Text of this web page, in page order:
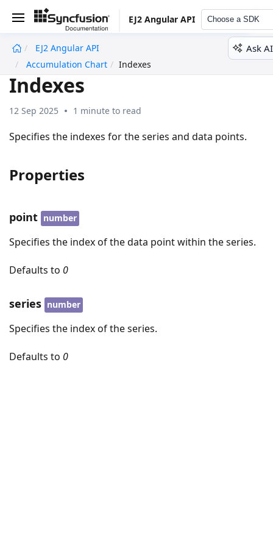
EJ2 Angular API Choose a SDK
EJ2 Angular API
Accumulation Chart
Indexes
Ask AI
Indexes
12 Sep 2025 1 minute to read
Specifies the indexes for the series and data points.
Properties
point number
Specifies the index of the data point within the series.
Defaults to 0
series number
Specifies the index of the series.
Defaults to 0
undefined